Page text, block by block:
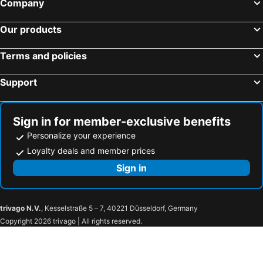
MRT Queen Sirikit National Convention Centre
Siam Square
MRT Huai Khwang
BTS Thong Lo
BTS National Stadium - W1
Hard Rock Cafe
MRT Bang Sue
The Erawan Shrine
Baiyoke Tower II
Central Pattaya
The Mall Bangkapi
Thailand Cultural Centre
Lumphini-Park
Wat Yai Chaimongkhon
Railway Station
Company
Our products
Terms and policies
Support
Sign in for member-exclusive benefits
Personalize your experience
Loyalty deals and member prices
Sign in
trivago N.V., Kesselstraße 5 – 7, 40221 Düsseldorf, Germany
Copyright 2026 trivago | All rights reserved.